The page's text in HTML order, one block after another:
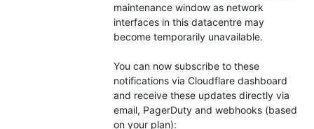
maintenance window as network
interfaces in this datacentre may
become temporarily unavailable.
You can now subscribe to these
notifications via Cloudflare dashboard
and receive these updates directly via
email, PagerDuty and webhooks (based